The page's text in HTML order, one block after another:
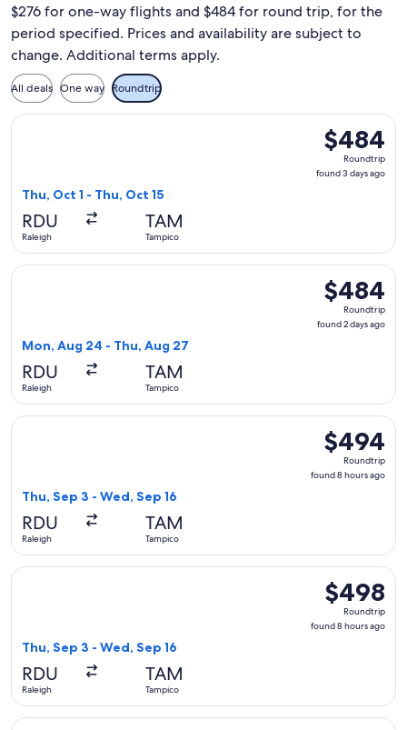
$276 for one-way flights and $484 for round trip, for the
period specified. Prices and availability are subject to
change. Additional terms apply.
All deals One way Roundtrip
$484
Roundtrip,
found
$484
Roundtrip
found 3 days ago
Thu, Oct 1 - Thu, Oct 15
RDU
Raleigh
TAM
Tampico
Select Aeromexico flight, departing Thu, Oct 1 from
$484
Roundtrip,
found
$484
Roundtrip
found 2 days ago
Mon, Aug 24 - Thu, Aug 27
RDU
Raleigh
TAM
Tampico
Select Delta flight, departing Mon, Aug 24 from Raleigh to
$494
Roundtrip,
found
$494
Roundtrip
found 8 hours ago
Thu, Sep 3 - Wed, Sep 16
RDU
Raleigh
TAM
Tampico
Select United flight, departing Thu, Sep 3 from Raleigh to
$498
Roundtrip,
found
$498
Roundtrip
found 8 hours ago
Thu, Sep 3 - Wed, Sep 16
RDU
Raleigh
TAM
Tampico
Select United flight, departing Thu, Sep 3 from Raleigh to
Select Delta flight, departing Mon, Sep 14 from Raleigh to